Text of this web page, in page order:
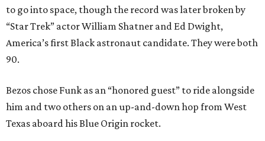
to go into space, though the record was later broken by
“Star Trek” actor William Shatner and Ed Dwight,
America’s first Black astronaut candidate. They were both
90.
Bezos chose Funk as an “honored guest” to ride alongside
him and two others on an up-and-down hop from West
Texas aboard his Blue Origin rocket.